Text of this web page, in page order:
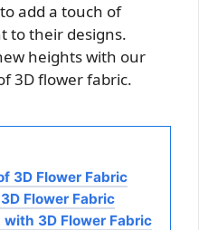
add a touch of
to their designs.
heights with our
3D flower fabric.
3D Flower Fabric
Flower Fabric
3D Flower Fabric